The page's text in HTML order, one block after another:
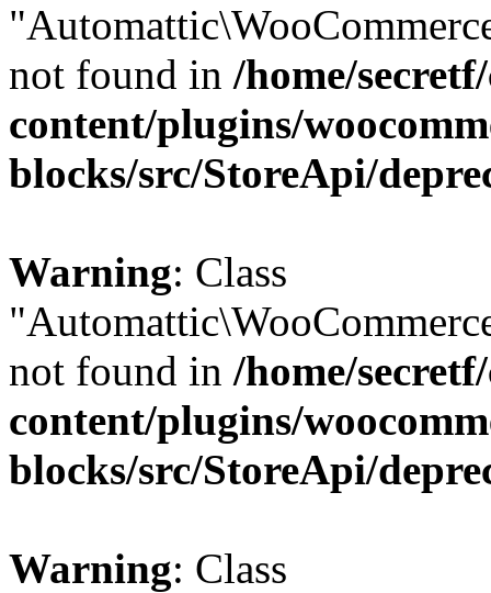
not found in /home/
content/plugins/
blocks/src/StoreApi/
Warning: Class
not found in /home/
content/plugins/
blocks/src/StoreApi/
Warning: Class